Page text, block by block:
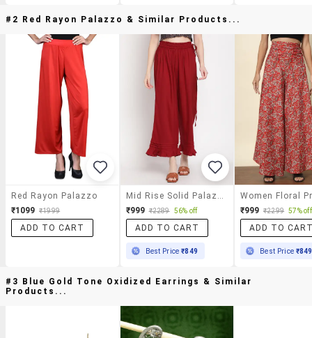
#2 Red Rayon Palazzo & Similar Products...
Red Rayon Palazzo
₹1099 ₹1999
ADD TO CART
₹999 ₹2289 56% off
ADD TO CART
Best Price₹849
₹999 ₹2299 57% off
ADD TO
Best Price ₹849
#3 Blue Gold Tone Oxidized Earrings & Similar
Products...